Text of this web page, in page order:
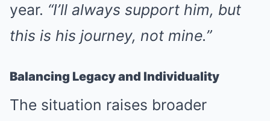
year. “I’ll always support him, but
this is his journey, not mine.”
Balancing Legacy and Individuality
The situation raises broader